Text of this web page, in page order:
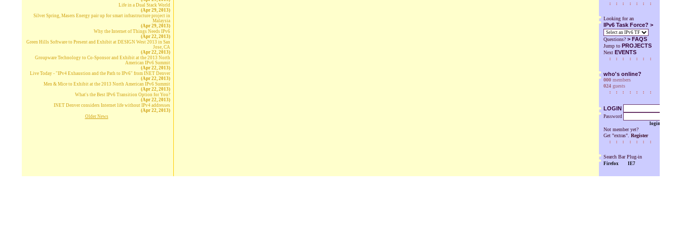
Looking for an
IPv6 Task Force? >
Questions? > FAQS
Jump to PROJECTS
Next EVENTS
who's online?
000members
024guests
LOGIN
Password
login
Not member yet?
Get "extras". Register
Search Bar Plug-in
Firefox IE7
Life in a Dual Stack World
(Apr 29, 2013)
Silver Spring, Masers Energy pair up for smart infrastructure project in
Malaysia
(Apr 29, 2013)
Why the Internet of Things Needs IPv6
(Apr 22, 2013)
Green Hills Software to Present and Exhibit at DESIGN West 2013 in San
Jose, CA
(Apr 22, 2013)
Groupware Technology to Co-Sponsor and Exhibit at the 2013 North
American IPv6 Summit
(Apr 22, 2013)
Live Today - "IPv4 Exhaustion and the Path to IPv6" from INET Denver
(Apr 22, 2013)
Men & Mice to Exhibit at the 2013 North American IPv6 Summit
(Apr 22, 2013)
What's the Best IPv6 Transition Option for You?
(Apr 22, 2013)
INET Denver considers Internet life without IPv4 addresses
(Apr 22, 2013)
Older News